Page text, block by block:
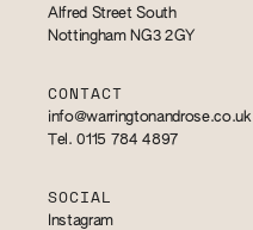
Alfred Street South
Nottingham NG3 2GY
CONTACT
info@warringtonandrose.co.uk
Tel. 0115 784 4897
SOCIAL
Instagram